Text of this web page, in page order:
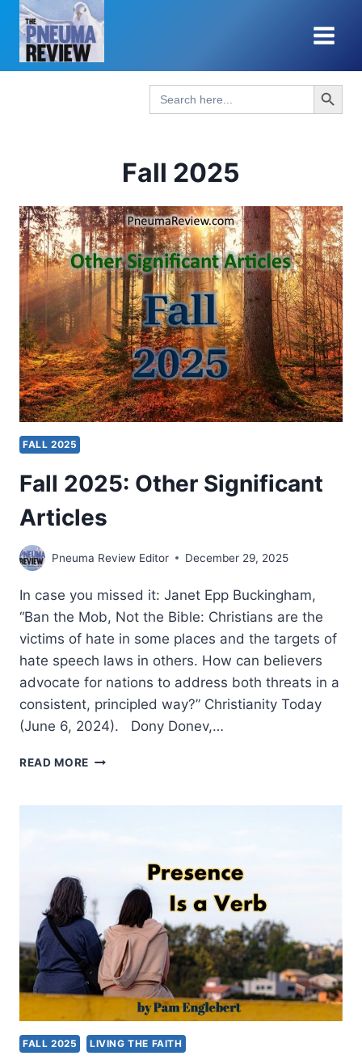
Skip
content
Search
for:
Search Button
Fall 2025
FALL 2025
Fall 2025: Other Significant
Articles
Pneuma Review Editor December 29, 2025
In case you missed it: Janet Epp Buckingham,
“Ban the Mob, Not the Bible: Christians are the
victims of hate in some places and the targets of
hate speech laws in others. How can believers
advocate for nations to address both threats in a
consistent, principled way?” Christianity Today
(June 6, 2024). Dony Donev,…
READ MORE FALL
SIGNIFICANT
FALL 2025 LIVING THE FAITH